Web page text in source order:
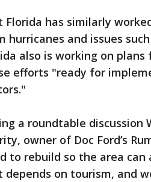
Florida has similarly
hurricanes and issues
also is working on
efforts "ready for
a roundtable discussion
owner of Doc Ford’s
to rebuild so the area can
depends on tourism, and